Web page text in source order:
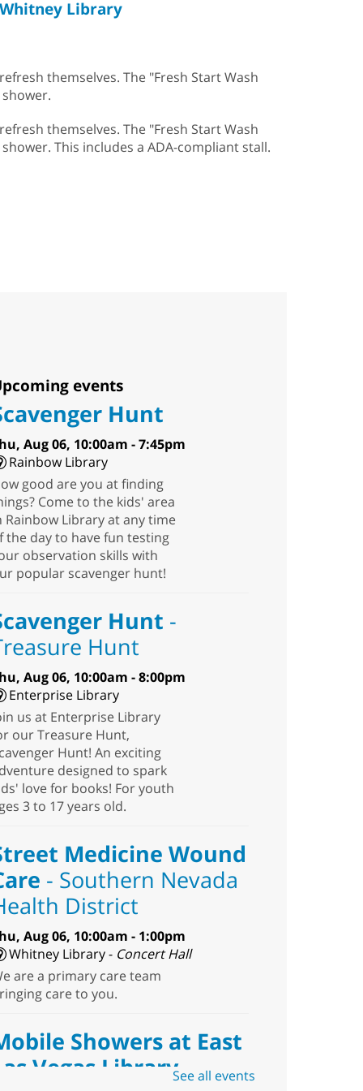
Whitney Library
themselves. The "Fresh Start Wash
themselves. The "Fresh Start Wash
This includes a ADA-compliant stall.
events
Hunt
Aug 06, 10:00am - 7:45pm
Rainbow Library
good are you at finding
Come to the kids' area
Rainbow Library at any time
the day to have fun testing
observation skills with
popular scavenger hunt!
Hunt -
Hunt
Aug 06, 10:00am - 8:00pm
Enterprise Library
us at Enterprise Library
our Treasure Hunt,
Hunt! An exciting
designed to spark
love for books! For youth
3 to 17 years old.
Medicine Wound
- Southern Nevada
District
Aug 06, 10:00am - 1:00pm
Whitney Library - Concert Hall
are a primary care team
care to you.
Showers at East
Vegas LibrarySee all events